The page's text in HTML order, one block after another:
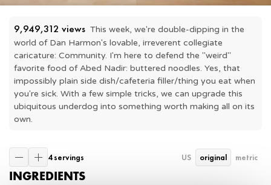
9,949,312 views This week, we're double-dipping in the
world of Dan Harmon's lovable, irreverent collegiate
caricature: Community. I'm here to defend the "weird"
favorite food of Abed Nadir: buttered noodles. Yes, that
impossibly plain side dish/cafeteria filler/thing you eat when
you're sick. With a few simple tricks, we can upgrade this
ubiquitous underdog into something worth making all on its
own.
4 servings US original metric
INGREDIENTS